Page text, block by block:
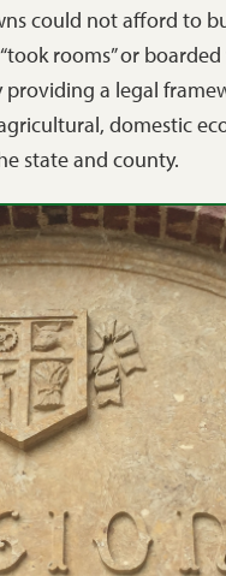
could not afford to
rooms” or
providing a legal
domestic
state and county.